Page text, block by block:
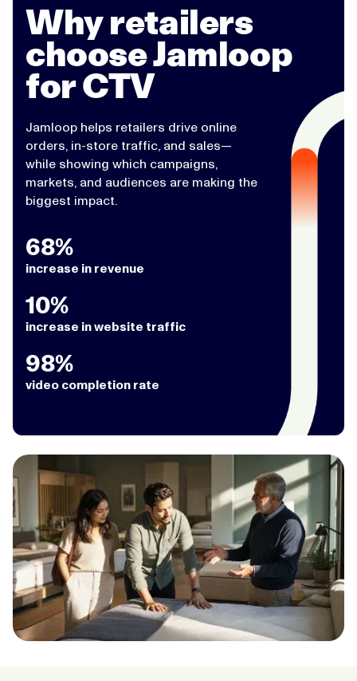
Why retailers
choose Jamloop
for CTV
Jamloop helps retailers drive online
orders, in-store traffic, and sales—
while showing which campaigns,
markets, and audiences are making the
biggest impact.
68%
increase in revenue
10%
increase in website traffic
98%
video completion rate